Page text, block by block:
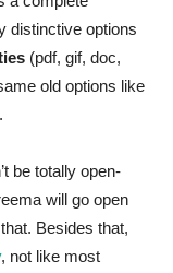
distinctive options
(pdf, gif, doc,
old options like
be totally open-
will go open
Besides that,
, not like most